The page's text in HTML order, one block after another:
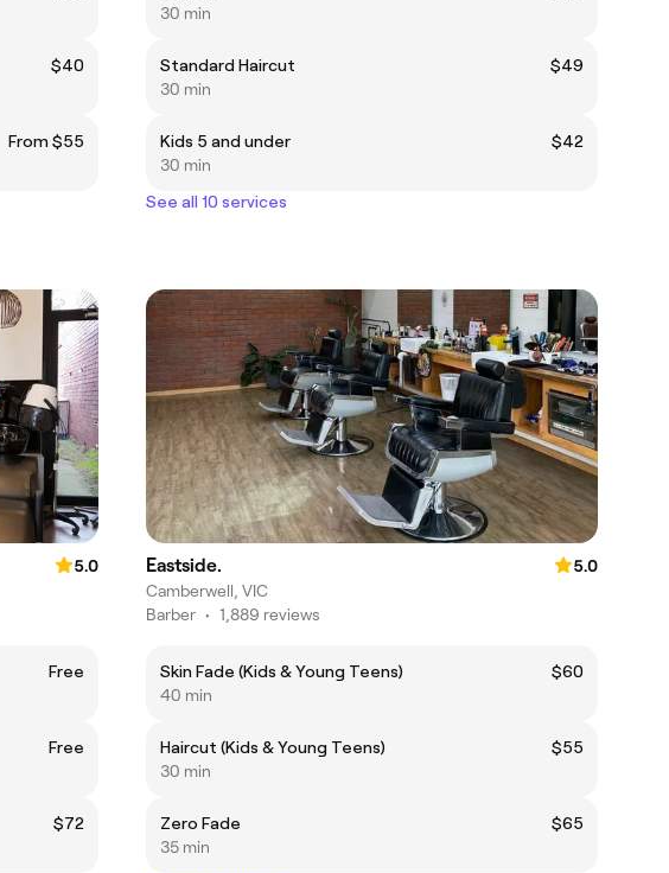
$40
From $55
30 min
Standard Haircut
$49
30 min
Kids 5 and under
$42
30 min
See all 10 services
5.0
Free
Free
$72
Eastside.
5.0
Camberwell, VIC
Barber • 1,889 reviews
Skin Fade (Kids & Young Teens)
$60
40 min
Haircut (Kids & Young Teens)
$55
30 min
Zero Fade
$65
35 min